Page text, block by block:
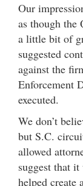
Our
as though the
a little bit of
suggested
against the
Enforcement
executed.
We don’t
but S.C.
allowed
suggest that
helped create